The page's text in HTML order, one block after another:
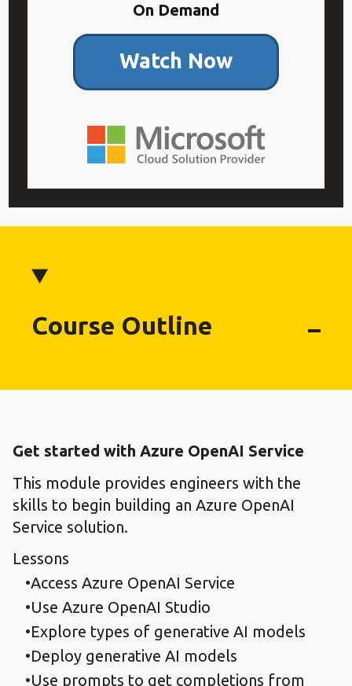
On Demand
Watch Now
Course Outline
Get started with Azure OpenAI Service
This module provides engineers with the
skills to begin building an Azure OpenAI
Service solution.
Lessons
Access Azure OpenAI Service
Use Azure OpenAI Studio
Explore types of generative AI models
Deploy generative AI models
Use prompts to get completions from